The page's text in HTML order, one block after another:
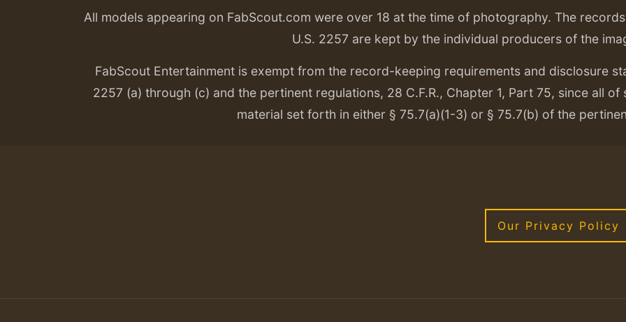
All models appearing on FabScout.com were over 18 at the time of photography. The
U.S. 2257 are kept by the individual producers of the
FabScout Entertainment is exempt from the record-keeping requirements and disclosure
2257 (a) through (c) and the pertinent regulations, 28 C.F.R., Chapter 1, Part 75, since all
material set forth in either § 75.7(a)(1-3) or § 75.7(b) of the
Our Privacy Policy